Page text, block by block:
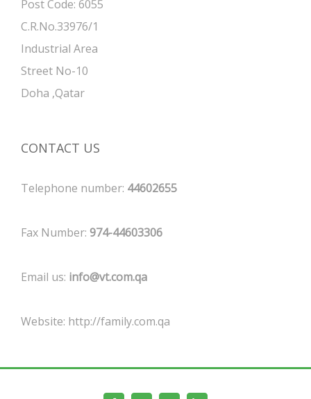
Post Code: 6055
C.R.No.33976/1
Industrial Area
Street No-10
Doha ,Qatar
CONTACT US
Telephone number: 44602655
Fax Number: 974-44603306
Email us: info@vt.com.qa
Website: http://family.com.qa